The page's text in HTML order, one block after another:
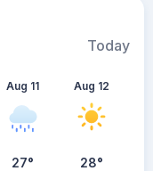
Today
Aug 11
27°
Aug 12
28°